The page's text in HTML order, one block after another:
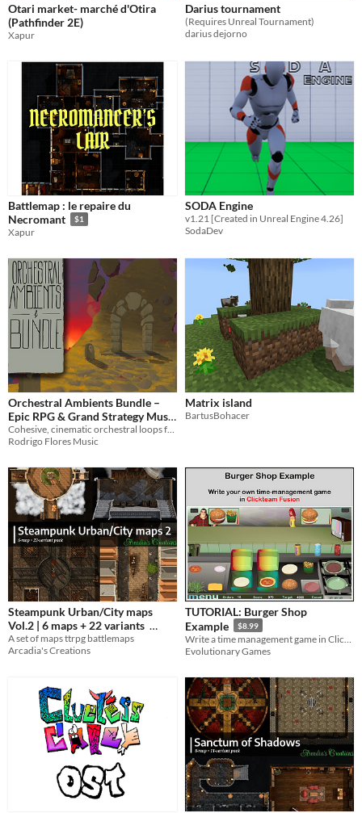
Otari market- marché d'Otira
(Pathfinder 2E)
Xapur
Darius tournament
(Requires Unreal Tournament)
darius dejorno
Battlemap : le repaire du
Necromant
$1
Xapur
SODA Engine
v1.21 [Created in Unreal Engine 4.26]
SodaDev
Orchestral Ambients Bundle –
Epic RPG & Grand Strategy Music
Collection
$89.99
Cohesive, cinematic orchestral loops for Grand Strategy, RPG, & RTS. High-quality, game-ready soundtracks.
Rodrigo Flores Music
Matrix island
BartusBohacer
Steampunk Urban/City maps
Vol.2 | 6 maps + 22 variants
$5.99 In bundle
A set of maps ttrpg battlemaps
Arcadia's Creations
TUTORIAL: Burger Shop
Example
$8.99
Evolutionary Games